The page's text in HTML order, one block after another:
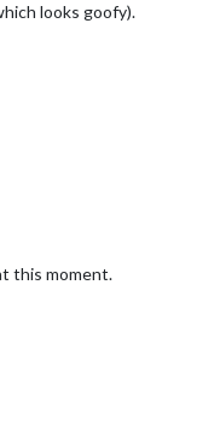
looks goofy).
this moment.